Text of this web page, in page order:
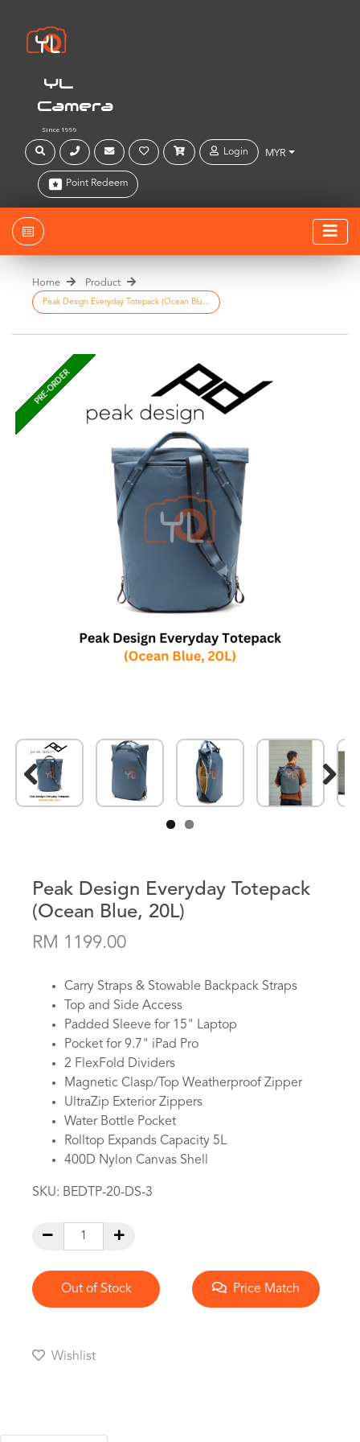
YL
Camera
Since 1999
Login MYR
Point Redeem
Home Product
Peak Design Everyday Totepack (Ocean Blu...
PRE-ORDER
Previous Next
Peak Design Everyday Totepack
(Ocean Blue, 20L)
RM 1199.00
Carry Straps & Stowable Backpack Straps
Top and Side Access
Padded Sleeve for 15" Laptop
Pocket for 9.7" iPad Pro
2 FlexFold Dividers
Magnetic Clasp/Top Weatherproof Zipper
UltraZip Exterior Zippers
Water Bottle Pocket
Rolltop Expands Capacity 5L
400D Nylon Canvas Shell
SKU: BEDTP-20-DS-3
Out of Stock Price Match
Wishlist